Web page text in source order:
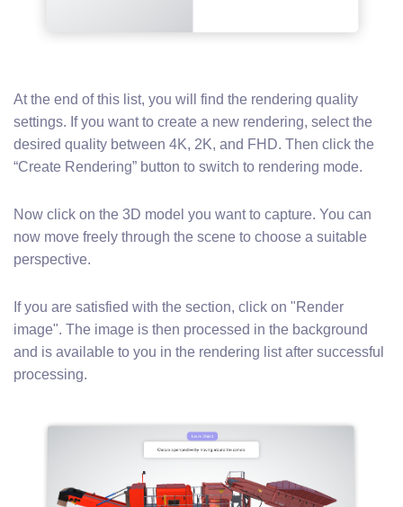
At the end of this list, you will find the rendering quality
settings. If you want to create a new rendering, select the
desired quality between 4K, 2K, and FHD. Then click the
“Create Rendering” button to switch to rendering mode.
Now click on the 3D model you want to capture. You can
now move freely through the scene to choose a suitable
perspective.
If you are satisfied with the section, click on "Render
image". The image is then processed in the background
and is available to you in the rendering list after successful
processing.